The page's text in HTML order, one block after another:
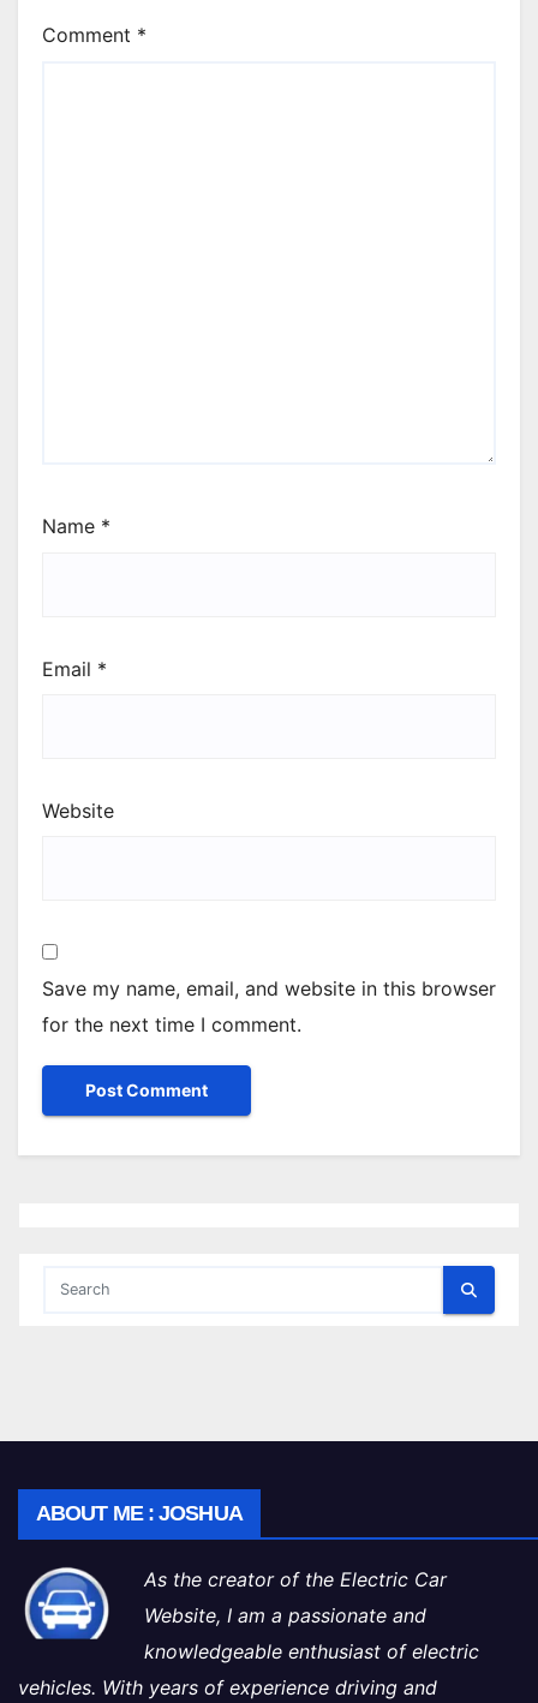
Comment *
Name *
Email *
Website
Save my name, email, and website in this browser
for the next time I comment.
ABOUT ME : JOSHUA
As the creator of the Electric Car
Website, I am a passionate and
knowledgeable enthusiast of electric
vehicles. With years of experience driving and